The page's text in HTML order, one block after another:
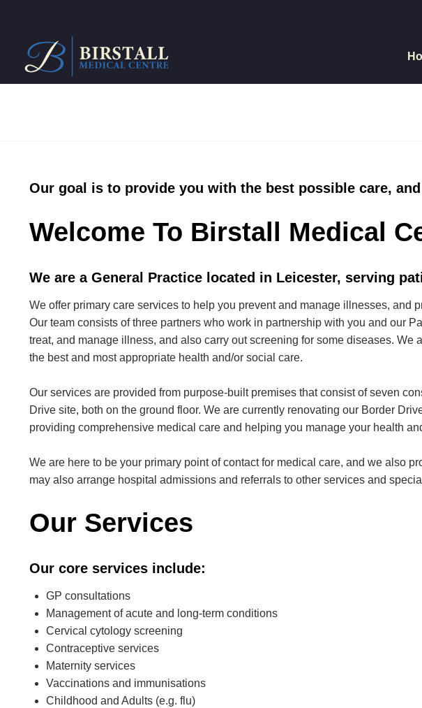
Our goal is to provide you with the best possible care,
Welcome To Birstall Medical
We are a General Practice located in Leicester, serving
We offer primary care services to help you prevent and manage illnesses, and
Our team consists of three partners who work in partnership with you and our
treat, and manage illness, and also carry out screening for some diseases.
the best and most appropriate health and/or social care.
Our services are provided from purpose-built premises that consist of seven
Drive site, both on the ground floor. We are currently renovating our Border
providing comprehensive medical care and helping you manage your health
We are here to be your primary point of contact for medical care, and we also
may also arrange hospital admissions and referrals to other services and
Our Services
Our core services include:
GP consultations
Management of acute and long-term conditions
Cervical cytology screening
Contraceptive services
Maternity services
Vaccinations and immunisations
Childhood and Adults (e.g. flu)